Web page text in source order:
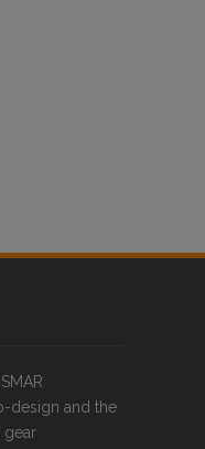
design and the
gear